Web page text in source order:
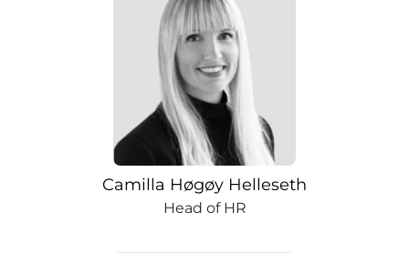
Camilla Høgøy Helleseth
Head of HR